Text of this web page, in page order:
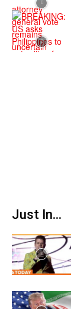
Just In...